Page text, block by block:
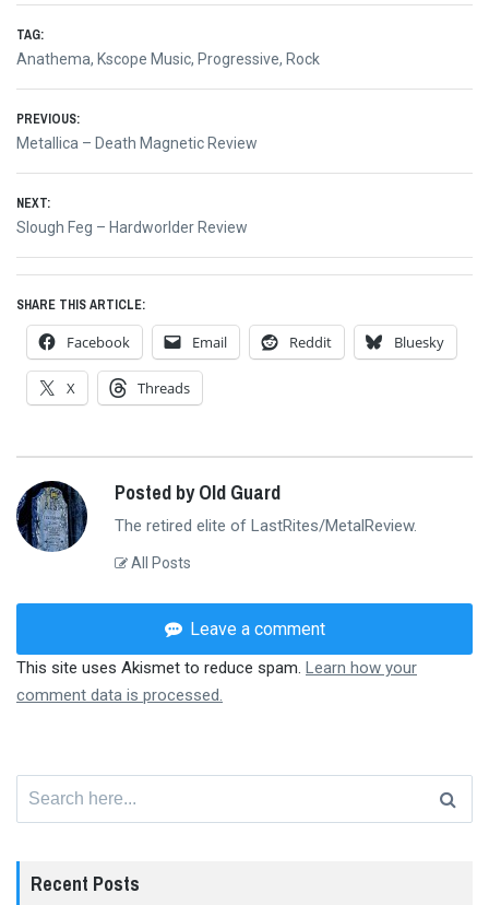
TAG:
Anathema, Kscope Music, Progressive, Rock
Post
navigation
PREVIOUS:
Previous
Metallica – Death Magnetic Review
NEXT:
Next
Slough Feg – Hardworlder Review
SHARE THIS ARTICLE:
Facebook Email Reddit Bluesky
X Threads
Posted by Old Guard
The retired elite of LastRites/MetalReview.
All Posts
Leave a comment
This site uses Akismet to reduce spam. Learn how your
comment data is processed.
Recent Posts